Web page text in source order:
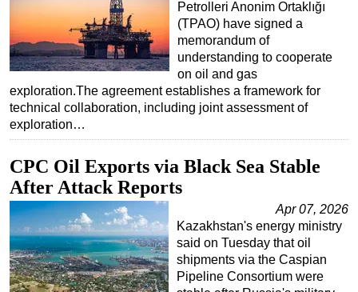
Petrolleri Anonim Ortaklığı
(TPAO) have signed a
memorandum of
understanding to cooperate
on oil and gas
exploration.The agreement establishes a framework for
technical collaboration, including joint assessment of
exploration…
CPC Oil Exports via Black Sea Stable
After Attack Reports
Apr 07, 2026
Kazakhstan's energy ministry
said on Tuesday that oil
shipments via the Caspian
Pipeline Consortium were